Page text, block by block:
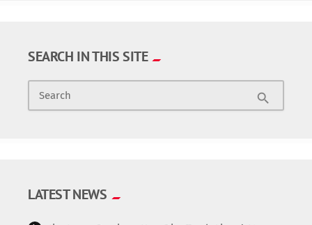
SEARCH IN THIS SITE
Search search
LATEST NEWS